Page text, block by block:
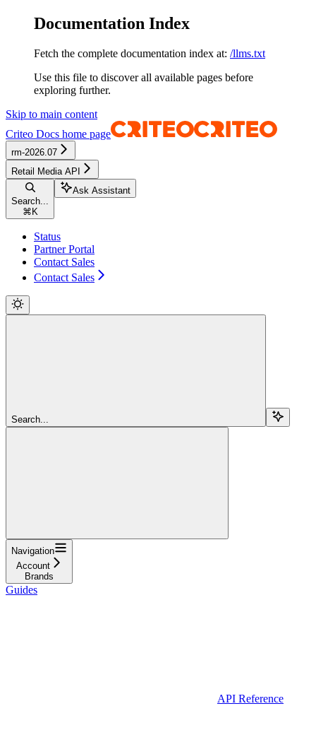
Documentation Index
Fetch the complete documentation index at: /llms.txt
Use this file to discover all available pages before
exploring further.
Skip to main content
Criteo Docs home page
rm-2026.07
Retail Media API
Search...
⌘ K
Ask Assistant
Status
Partner Portal
Contact Sales
Contact Sales
Search...
Navigation
Account
Brands
Guides
API Reference